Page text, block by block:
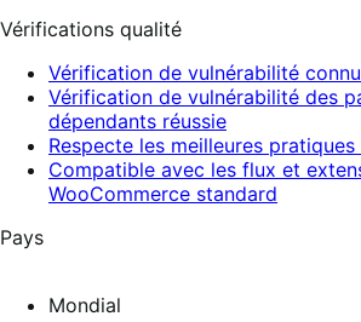
Vérifications qualité
Vérification de vulnérabilité
Vérification de vulnérabilité des
dépendants réussie
Respecte les meilleures
Compatible avec les flux et
WooCommerce standard
Pays
Mondial